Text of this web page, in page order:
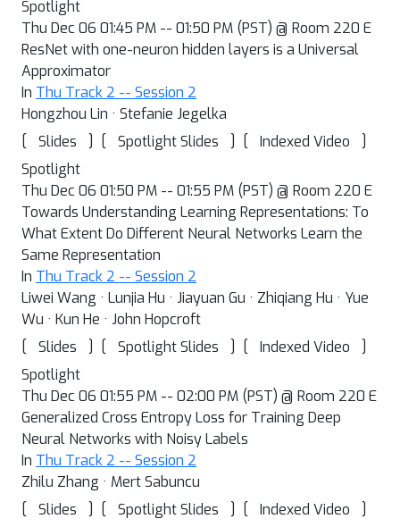
Spotlight
Thu Dec 06 01:45 PM -- 01:50 PM (PST) @ Room 220 E
ResNet with one-neuron hidden layers is a Universal
Approximator
In Thu Track 2 -- Session 2
Hongzhou Lin · Stefanie Jegelka
[
Slides ] [ Spotlight Slides ] [ Indexed Video
]
Spotlight
Thu Dec 06 01:50 PM -- 01:55 PM (PST) @ Room 220 E
Towards Understanding Learning Representations: To
What Extent Do Different Neural Networks Learn the
Same Representation
In Thu Track 2 -- Session 2
Liwei Wang · Lunjia Hu · Jiayuan Gu · Zhiqiang Hu · Yue
Wu · Kun He · John Hopcroft
[
Slides ] [ Spotlight Slides ] [ Indexed Video
]
Spotlight
Thu Dec 06 01:55 PM -- 02:00 PM (PST) @ Room 220 E
Generalized Cross Entropy Loss for Training Deep
Neural Networks with Noisy Labels
In Thu Track 2 -- Session 2
Zhilu Zhang · Mert Sabuncu
[
Slides ] [ Spotlight Slides ] [ Indexed Video
]